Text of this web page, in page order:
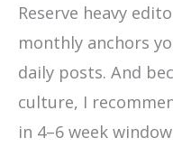
Reserve heavy
monthly anchors
daily posts. And
culture, I
in 4–6 week